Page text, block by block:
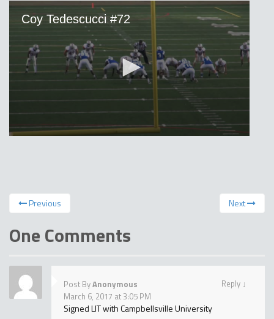
Previous Next
One Comments
Reply ↓
Post ByAnonymous
March 6, 2017 at 3:05 PM
Signed LIT with Campbellsville University